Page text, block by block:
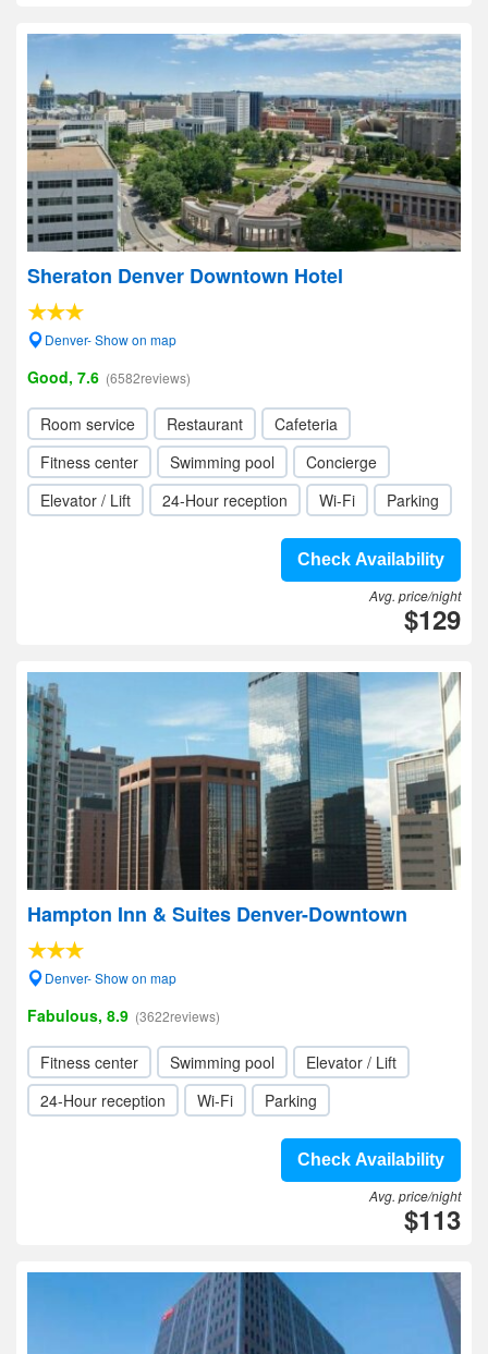
Sheraton Denver Downtown Hotel
Denver- Show on map
Good, 7.6 (6582reviews)
Room service Restaurant
Cafeteria
Fitness center
Swimming pool
Concierge
Elevator / Lift
24-Hour reception Wi-Fi Parking
Check Availability
Avg. price/night
$129
Hampton Inn & Suites Denver-Downtown
Denver- Show on map
Fabulous, 8.9 (3622reviews)
Fitness center Swimming pool
Elevator / Lift
24-Hour reception
Wi-Fi Parking
Check Availability
Avg. price/night
$113